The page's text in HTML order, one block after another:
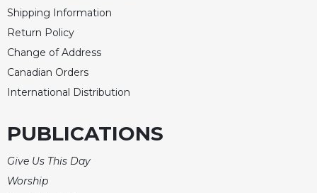
Shipping Information
Return Policy
Change of Address
Canadian Orders
International Distribution
PUBLICATIONS
Give Us This Day
Worship